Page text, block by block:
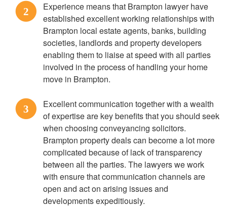
2
Experience means that Brampton lawyer have
established excellent working relationships with
Brampton local estate agents, banks, building
societies, landlords and property developers
enabling them to liaise at speed with all parties
involved in the process of handling your home
move in Brampton.
3
Excellent communication together with a wealth
of expertise are key benefits that you should seek
when choosing conveyancing solicitors.
Brampton property deals can become a lot more
complicated because of lack of transparency
between all the parties. The lawyers we work
with ensure that communication channels are
open and act on arising issues and
developments expeditiously.